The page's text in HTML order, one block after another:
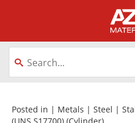
About
Equipment
Posted in | Metals | Steel |